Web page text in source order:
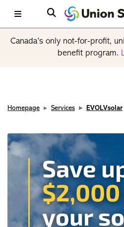
Canada’s only not-for-profit,
benefit program.
Homepage Services EVOLVsolar